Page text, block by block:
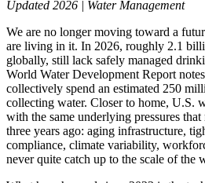
Updated 2026 | Water Management
We are no longer moving toward a
are living in it. In 2026, roughly 2.1
globally, still lack safely managed
World Water Development Report
collectively spend an estimated 250
collecting water. Closer to home, U.S.
with the same underlying pressures
three years ago: aging infrastructure,
compliance, climate variability,
never quite catch up to the scale of the